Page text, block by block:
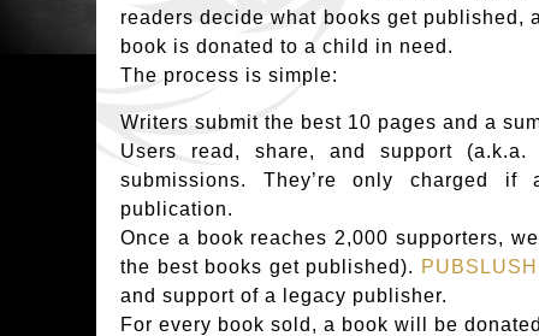
readers decide what books get published,
book is donated to a child in need.
The process is simple:
Writers submit the best 10 pages and a
Users read, share, and support (a.k.a.
submissions. They’re only charged
publication.
Once a book reaches 2,000 supporters,
the best books get published). PUBSLUSH
and support of a legacy publisher.
For every book sold, a book will be